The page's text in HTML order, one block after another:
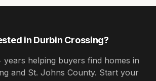
in Durbin Crossing?
years helping buyers find homes in
and St. Johns County. Start your